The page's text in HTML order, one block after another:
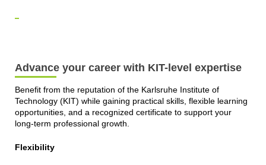
Advance your career with KIT-level expertise
Benefit from the reputation of the Karlsruhe Institute of
Technology (KIT) while gaining practical skills, flexible learning
opportunities, and a recognized certificate to support your
long-term professional growth.
Flexibility